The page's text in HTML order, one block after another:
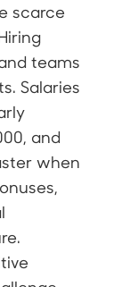
scarce
teams
Salaries
and
when